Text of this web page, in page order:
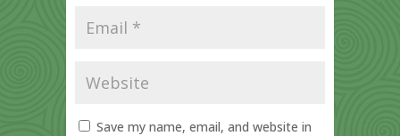
Save my name, email, and website in